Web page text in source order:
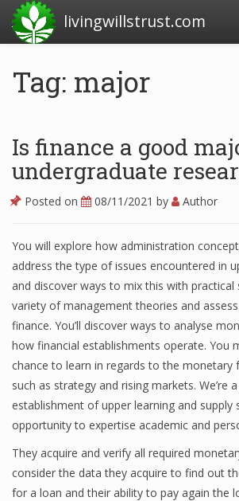
livingwillstrust.com
Business Today
Financial News Today
News Financial
Business Magazine
Business News
Business News Articles
Business News Today
Financial Analyst
Financial Calculator
Financial Quotes
Tag: major
Is finance a good
undergraduate
Posted on 08/11/2021 by Author
You will explore how administration
address the type of issues encountered in
and discover ways to mix this with practical
variety of management theories and
finance. You’ll discover ways to analyse
how financial establishments operate. You
chance to learn in regards to the monetary
such as strategy and rising markets. We’re
establishment of upper learning and supply
opportunity to expertise academic and
They acquire and verify all required
consider the data they acquire to find out
for a loan and their ability to pay again the